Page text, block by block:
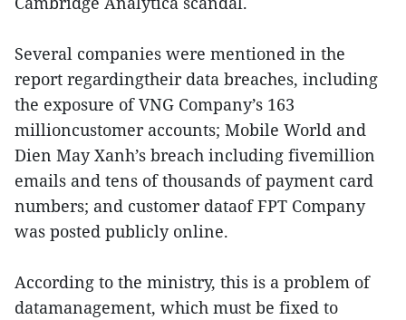
Several companies were mentioned in the
report regardingtheir data breaches, including
the exposure of VNG Company’s 163
millioncustomer accounts; Mobile World and
Dien May Xanh’s breach including fivemillion
emails and tens of thousands of payment card
numbers; and customer dataof FPT Company
was posted publicly online.
According to the ministry, this is a problem of
datamanagement, which must be fixed to